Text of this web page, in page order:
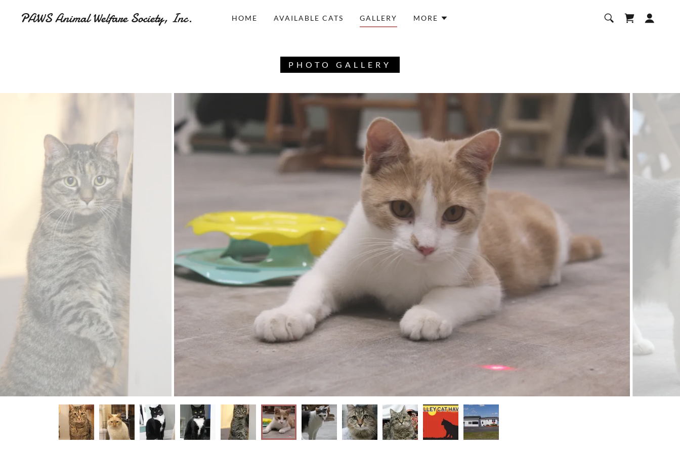
PAWS Animal Welfare Society, Inc. HOME AVAILABLE CATS GALLERY MORE
PHOTO GALLERY